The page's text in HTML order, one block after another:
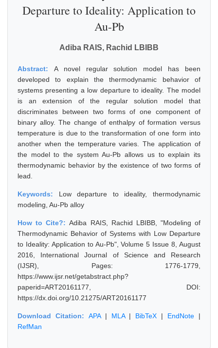
Departure to Ideality: Application to
Au-Pb
Adiba RAIS, Rachid LBIBB
Abstract: A novel regular solution model has been
developed to explain the thermodynamic behavior of
systems presenting a low departure to ideality. The model
is an extension of the regular solution model that
discriminates between two forms of one component of
binary alloy. The change of enthalpy of formation versus
temperature is due to the transformation of one form into
another when the temperature varies. The application of
the model to the system Au-Pb allows us to explain its
thermodynamic behavior by the existence of two forms of
lead.
Keywords: Low departure to ideality, thermodynamic
modeling, Au-Pb alloy
How to Cite?:Adiba RAIS, Rachid LBIBB, "Modeling of
Thermodynamic Behavior of Systems with Low Departure
to Ideality: Application to Au-Pb", Volume 5 Issue 8, August
2016, International Journal of Science and Research
(IJSR), Pages: 1776-1779,
https://www.ijsr.net/getabstract.php?
paperid=ART20161177, DOI:
https://dx.doi.org/10.21275/ART20161177
Download Citation: APA| MLA| BibTeX | EndNote |
RefMan